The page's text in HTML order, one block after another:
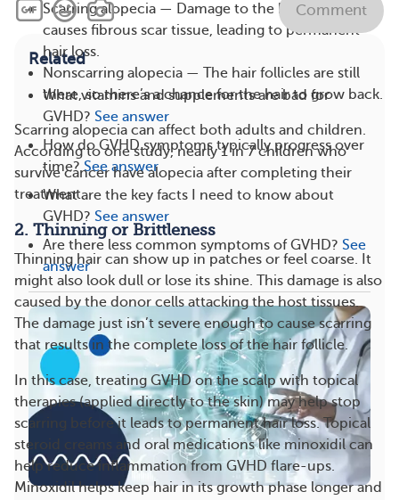
Scarring alopecia — Damage to the hair follicles
causes fibrous scar tissue, leading to permanent
hair loss.
Nonscarring alopecia — The hair follicles are still
there, so there’s a chance for the hair to grow back.
Scarring alopecia can affect both adults and children.
According to one study, nearly 1 in 7 children who
survive cancer have alopecia after completing their
treatment.
2. Thinning or Brittleness
Thinning hair can show up in patches or feel coarse. It
might also look dull or lose its shine. This damage is also
caused by the donor cells attacking the host tissues.
The damage just isn’t severe enough to cause scarring
that results in the complete loss of the hair follicle.
In this case, treating GVHD on the scalp with topical
therapies (applied directly to the skin) may help stop
scarring before it leads to permanent hair loss. Topical
steroid creams and oral medications like minoxidil can
help reduce inflammation from GVHD flare-ups.
Minoxidil helps keep hair in its growth phase longer and
Comment
Related
What vitamins and supplements are bad for
GVHD? See answer
How do GVHD symptoms typically progress over
time? See answer
What are the key facts I need to know about
GVHD? See answer
Are there less common symptoms of GVHD? See
answer